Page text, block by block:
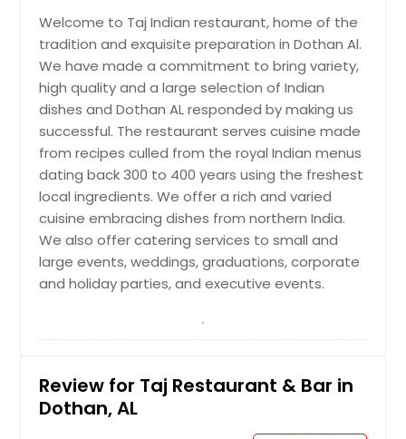
Welcome to Taj Indian restaurant, home of the
tradition and exquisite preparation in Dothan Al.
We have made a commitment to bring variety,
high quality and a large selection of Indian
dishes and Dothan AL responded by making us
successful. The restaurant serves cuisine made
from recipes culled from the royal Indian menus
dating back 300 to 400 years using the freshest
local ingredients. We offer a rich and varied
cuisine embracing dishes from northern India.
We also offer catering services to small and
large events, weddings, graduations, corporate
and holiday parties, and executive events.
Review for Taj Restaurant & Bar in
Dothan, AL